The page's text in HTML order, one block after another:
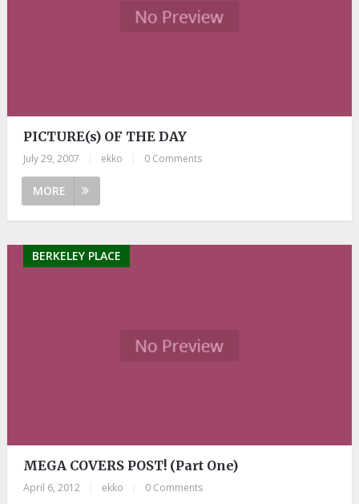
PICTURE(s) OF THE DAY
July 29, 2007 ekko 0 Comments
MORE
BERKELEY PLACE
MEGA COVERS POST! (Part One)
April 6, 2012 ekko 0 Comments